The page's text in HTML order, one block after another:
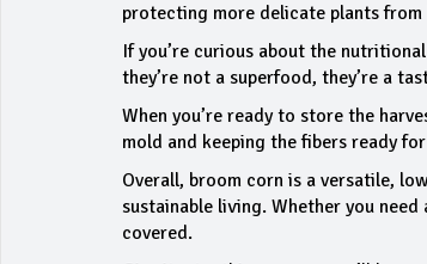
protecting more delicate plants from
If you’re curious about the
they’re not a superfood, they’re a
When you’re ready to store the
mold and keeping the fibers ready
Overall, broom corn is a versatile,
sustainable living. Whether you
covered.